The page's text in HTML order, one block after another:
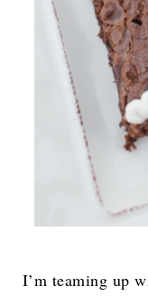
I’m teaming up